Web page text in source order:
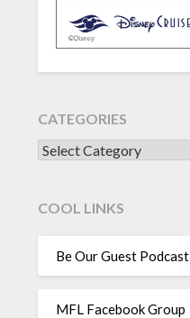
CATEGORIES
CATEGORIES
COOL LINKS
Be Our Guest Podcast
MFL Facebook Group